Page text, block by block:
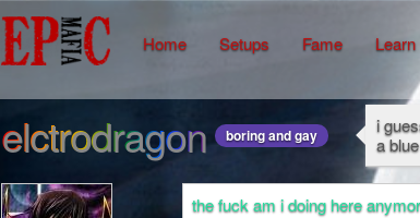
Home Setups Fame Learn
elctrodragon boring and gay
i
a
the fuck am i doing here